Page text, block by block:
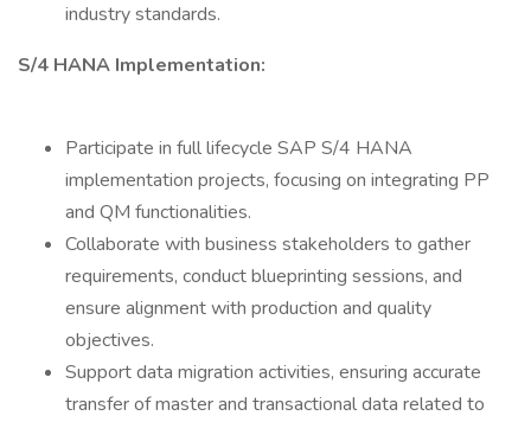
industry standards.
S/4 HANA Implementation:
Participate in full lifecycle SAP S/4 HANA
implementation projects, focusing on integrating PP
and QM functionalities.
Collaborate with business stakeholders to gather
requirements, conduct blueprinting sessions, and
ensure alignment with production and quality
objectives.
Support data migration activities, ensuring accurate
transfer of master and transactional data related to